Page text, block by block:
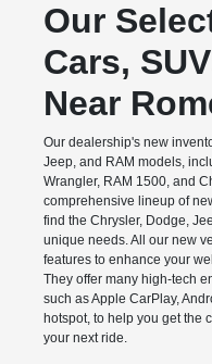
Our
Cars,
Near
Our dealership's new
Jeep, and RAM models,
Wrangler, RAM 1500, and
comprehensive lineup of
find the Chrysler, Dodge,
unique needs. All our new
features to enhance your
They offer many high-tech
such as Apple CarPlay,
hotspot, to help you get the
your next ride.